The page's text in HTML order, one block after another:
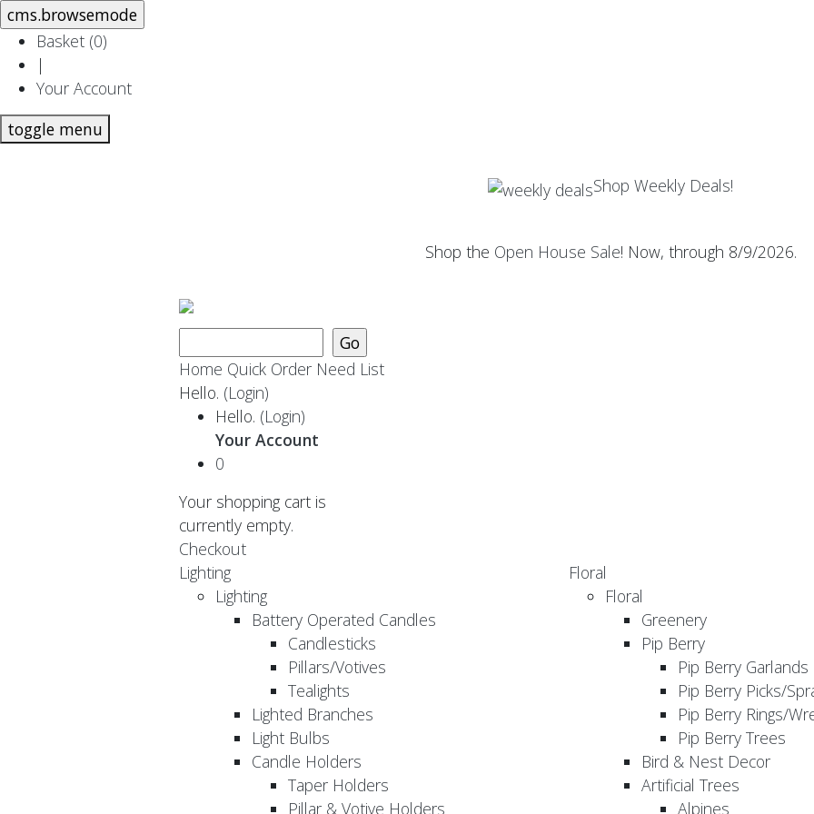
Basket (0)
|
Your Account
toggle menu
Shop Weekly Deals!
Shop the Open House Sale! Now, through 8/9/2026.
Home Quick Order Need List
Hello. (Login)
Hello. (Login)
Your Account
0
Your shopping cart is
currently empty.
Checkout
Lighting
Lighting
Battery Operated Candles
Candlesticks
Pillars/Votives
Tealights
Lighted Branches
Light Bulbs
Candle Holders
Taper Holders
Pillar & Votive Holders
Floral
Floral
Greenery
Pip Berry
Pip Berry Garlands
Pip Berry Picks/
Pip Berry Rings/
Pip Berry Trees
Bird & Nest Decor
Artificial Trees
Alpines